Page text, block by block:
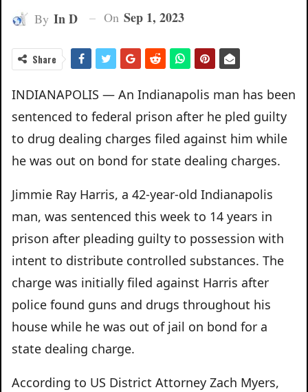
By In D On Sep 1, 2023
Share
INDIANAPOLIS — An Indianapolis man has been
sentenced to federal prison after he pled guilty
to drug dealing charges filed against him while
he was out on bond for state dealing charges.
Jimmie Ray Harris, a 42-year-old Indianapolis
man, was sentenced this week to 14 years in
prison after pleading guilty to possession with
intent to distribute controlled substances. The
charge was initially filed against Harris after
police found guns and drugs throughout his
house while he was out of jail on bond for a
state dealing charge.
According to US District Attorney Zach Myers,